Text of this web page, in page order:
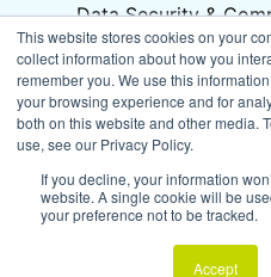
This website stores cookies on your
collect information about how you
remember you. We use this
your browsing experience and for
both on this website and other media.
use, see our Privacy Policy.
If you decline, your information
website. A single cookie will be
your preference not to be tracked.
Accept
Data Security &
© 2026 Prisma,
Privacy Policy